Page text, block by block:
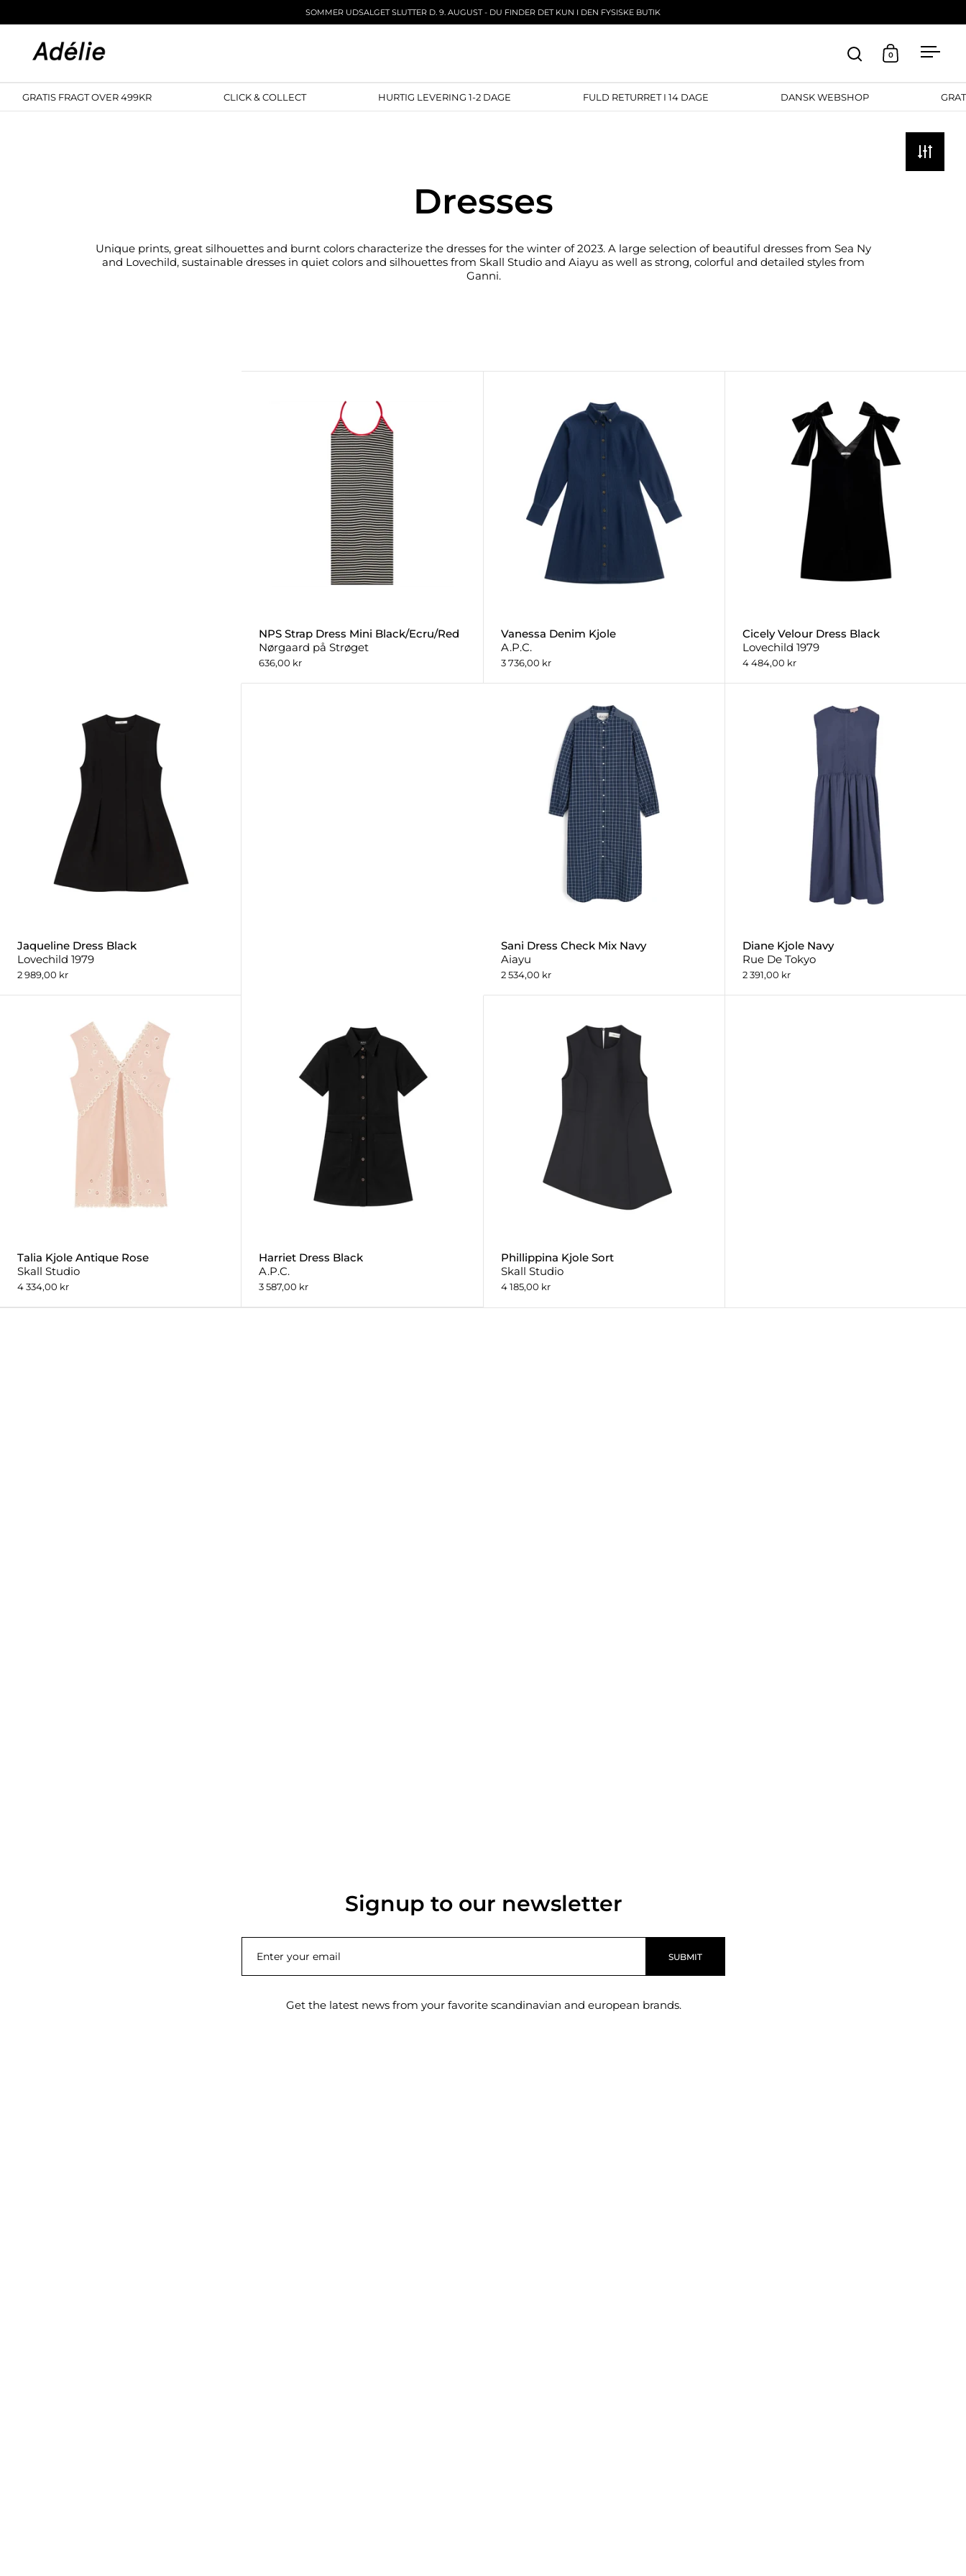
SOMMER UDSALGET SLUTTER D. 9. AUGUST - DU FINDER DET KUN I DEN FYSISKE BUTIK
Open search
Open cart
0 Open
DANSK WEBSHOP
FULD RETURRET I 14 DAGE
HURTIG LEVERING 1-2 DAGE
CLICK & COLLECT
GRATIS FRAGT OVER 499KR
Dresses
Unique prints, great silhouettes and burnt colors characterize the dresses for the winter of 2023. A large selection of beautiful dresses from Sea Ny
and Lovechild, sustainable dresses in quiet colors and silhouettes from Skall Studio and Aiayu as well as strong, colorful and detailed styles from
Ganni.
NPS Strap Dress Mini Black/Ecru/Red
Nørgaard på Strøget
636,00 kr
Vanessa Denim Kjole
A.P.C.
3 736,00 kr
Cicely Velour Dress Black
Lovechild 1979
4 484,00 kr
Jaqueline Dress Black
Lovechild 1979
2 989,00 kr
Sani Dress Check Mix Navy
Aiayu
2 534,00 kr
Diane Kjole Navy
Rue De Tokyo
2 391,00 kr
Talia Kjole Antique Rose
Skall Studio
4 334,00 kr
Harriet Dress Black
A.P.C.
3 587,00 kr
Phillippina Kjole Sort
Skall Studio
4 185,00 kr
Signup to our newsletter
SUBMIT
Get the latest news from your favorite scandinavian and european brands.